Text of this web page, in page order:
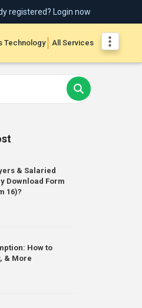
registered? Login now
Technology All Services
& Salaried
Download Form
16)?
How to
& More